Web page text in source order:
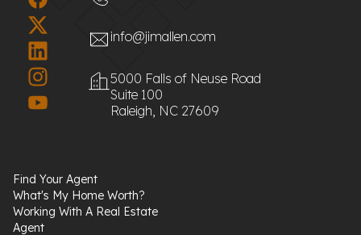
info@jimallen.com
5000 Falls of Neuse Road
Suite 100
Raleigh, NC 27609
Find Your Agent
What's My Home Worth?
Working With A Real Estate
Agent